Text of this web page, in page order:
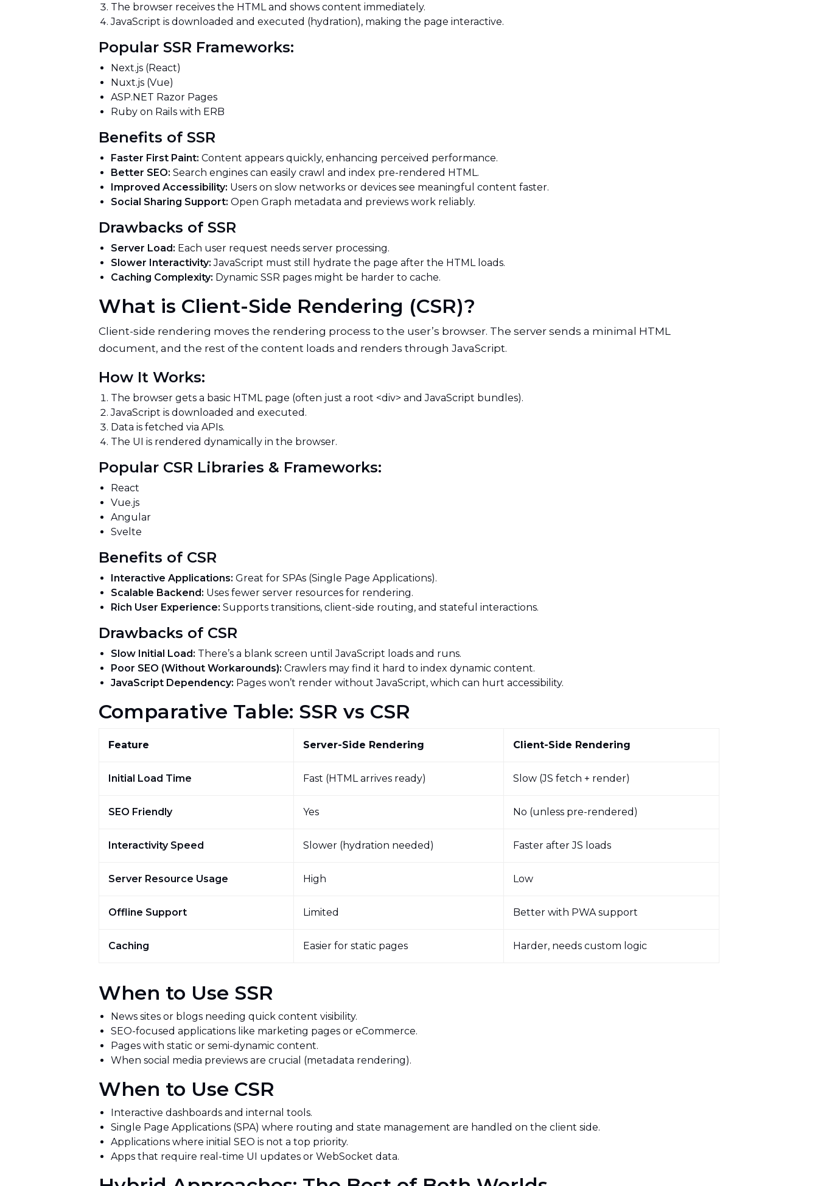
The browser receives the HTML and shows content immediately.
JavaScript is downloaded and executed (hydration), making the page interactive.
Popular SSR Frameworks:
Next.js (React)
Nuxt.js (Vue)
ASP.NET Razor Pages
Ruby on Rails with ERB
Benefits of SSR
Faster First Paint: Content appears quickly, enhancing perceived performance.
Better SEO: Search engines can easily crawl and index pre-rendered HTML.
Improved Accessibility: Users on slow networks or devices see meaningful content faster.
Social Sharing Support: Open Graph metadata and previews work reliably.
Drawbacks of SSR
Server Load: Each user request needs server processing.
Slower Interactivity: JavaScript must still hydrate the page after the HTML loads.
Caching Complexity: Dynamic SSR pages might be harder to cache.
What is Client-Side Rendering (CSR)?
Client-side rendering moves the rendering process to the user’s browser. The server sends a minimal HTML
document, and the rest of the content loads and renders through JavaScript.
How It Works:
The browser gets a basic HTML page (often just a root <div> and JavaScript bundles).
JavaScript is downloaded and executed.
Data is fetched via APIs.
The UI is rendered dynamically in the browser.
Popular CSR Libraries & Frameworks:
React
Vue.js
Angular
Svelte
Benefits of CSR
Interactive Applications: Great for SPAs (Single Page Applications).
Scalable Backend: Uses fewer server resources for rendering.
Rich User Experience: Supports transitions, client-side routing, and stateful interactions.
Drawbacks of CSR
Slow Initial Load: There’s a blank screen until JavaScript loads and runs.
Poor SEO (Without Workarounds): Crawlers may find it hard to index dynamic content.
JavaScript Dependency: Pages won’t render without JavaScript, which can hurt accessibility.
Comparative Table: SSR vs CSR
Feature Server-Side Rendering Client-Side Rendering
Initial Load Time Fast (HTML arrives ready) Slow (JS fetch + render)
SEO Friendly Yes No (unless pre-rendered)
Interactivity Speed Slower (hydration needed) Faster after JS loads
Server Resource Usage High Low
Offline Support Limited Better with PWA support
Caching Easier for static pages Harder, needs custom logic
When to Use SSR
News sites or blogs needing quick content visibility.
SEO-focused applications like marketing pages or eCommerce.
Pages with static or semi-dynamic content.
When social media previews are crucial (metadata rendering).
When to Use CSR
Interactive dashboards and internal tools.
Single Page Applications (SPA) where routing and state management are handled on the client side.
Applications where initial SEO is not a top priority.
Apps that require real-time UI updates or WebSocket data.